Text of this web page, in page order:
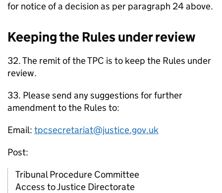
for notice of a decision as per paragraph 24 above.
Keeping the Rules under review
32. The remit of the TPC is to keep the Rules under
review.
33. Please send any suggestions for further
amendment to the Rules to:
Email: tpcsecretariat@justice.gov.uk
Post:
Tribunal Procedure Committee
Access to Justice Directorate